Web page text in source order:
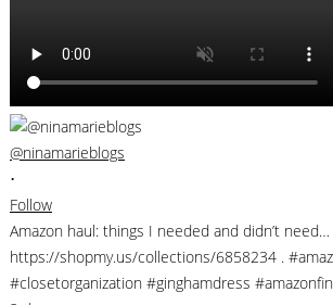
@ninamarieblogs
•
Follow
Amazon haul: things I needed and didn’t
https://shopmy.us/collections/6858234 .
#closetorganization #ginghamdress